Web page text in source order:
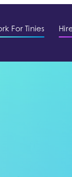
For Tinies